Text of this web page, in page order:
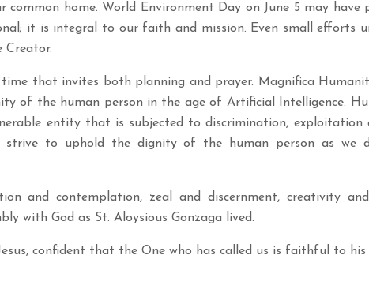
home. World Environment Day on June 5 may have
it is integral to our faith and mission. Even small efforts
Creator.
that invites both planning and prayer. Magnifica
of the human person in the age of Artificial Intelligence.
entity that is subjected to discrimination, exploitation
strive to uphold the dignity of the human person as
and contemplation, zeal and discernment, creativity
with God as St. Aloysious Gonzaga lived.
confident that the One who has called us is faithful to his